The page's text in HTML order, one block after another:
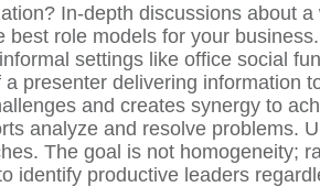
In-depth discussions about
role models for your
settings like office social
presenter delivering information
and creates synergy to
analyze and resolve problems.
The goal is not homogeneity;
identify productive leaders